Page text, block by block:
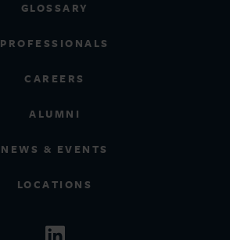
GLOSSARY
PROFESSIONALS
CAREERS
ALUMNI
NEWS & EVENTS
LOCATIONS